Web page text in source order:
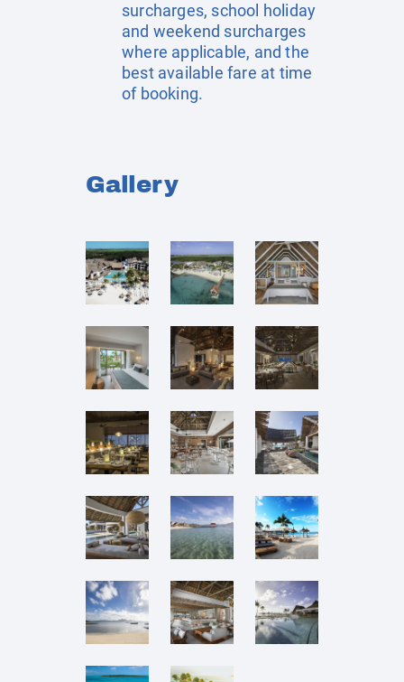
surcharges, school holiday
and weekend surcharges
where applicable, and the
best available fare at time
of booking.
Gallery